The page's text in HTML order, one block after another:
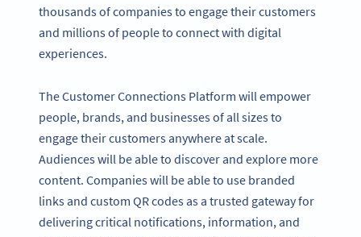
thousands of companies to engage their customers
and millions of people to connect with digital
experiences.
The Customer Connections Platform will empower
people, brands, and businesses of all sizes to
engage their customers anywhere at scale.
Audiences will be able to discover and explore more
content. Companies will be able to use branded
links and custom QR codes as a trusted gateway for
delivering critical notifications, information, and